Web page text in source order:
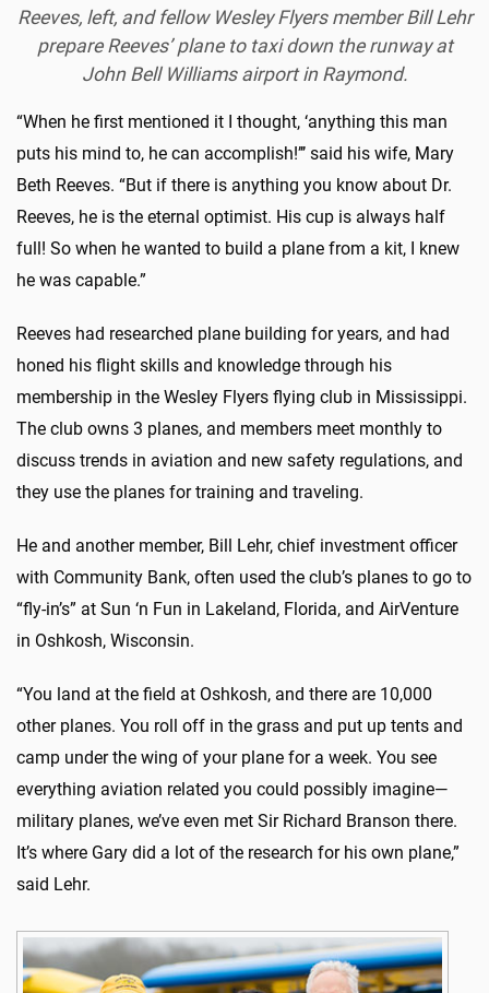
Reeves, left, and fellow Wesley Flyers member Bill Lehr
prepare Reeves’ plane to taxi down the runway at
John Bell Williams airport in Raymond.
“When he first mentioned it I thought, ‘anything this man
puts his mind to, he can accomplish!’’’ said his wife, Mary
Beth Reeves. “But if there is anything you know about Dr.
Reeves, he is the eternal optimist. His cup is always half
full! So when he wanted to build a plane from a kit, I knew
he was capable.”
Reeves had researched plane building for years, and had
honed his flight skills and knowledge through his
membership in the Wesley Flyers flying club in Mississippi.
The club owns 3 planes, and members meet monthly to
discuss trends in aviation and new safety regulations, and
they use the planes for training and traveling.
He and another member, Bill Lehr, chief investment officer
with Community Bank, often used the club’s planes to go to
“fly-in’s” at Sun ‘n Fun in Lakeland, Florida, and AirVenture
in Oshkosh, Wisconsin.
“You land at the field at Oshkosh, and there are 10,000
other planes. You roll off in the grass and put up tents and
camp under the wing of your plane for a week. You see
everything aviation related you could possibly imagine—
military planes, we’ve even met Sir Richard Branson there.
It’s where Gary did a lot of the research for his own plane,”
said Lehr.